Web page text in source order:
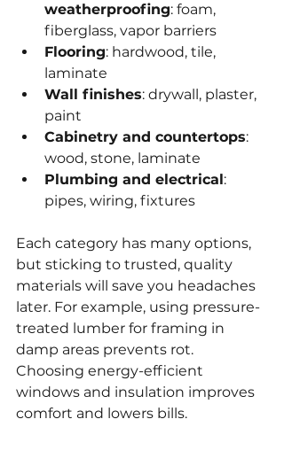
weatherproofing: foam,
fiberglass, vapor barriers
Flooring: hardwood, tile,
laminate
Wall finishes: drywall, plaster,
paint
Cabinetry and countertops:
wood, stone, laminate
Plumbing and electrical:
pipes, wiring, fixtures
Each category has many options,
but sticking to trusted, quality
materials will save you headaches
later. For example, using pressure-
treated lumber for framing in
damp areas prevents rot.
Choosing energy-efficient
windows and insulation improves
comfort and lowers bills.